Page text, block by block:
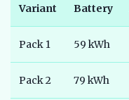
Variant Battery
Pack 1 59 kWh
Pack 2 79 kWh